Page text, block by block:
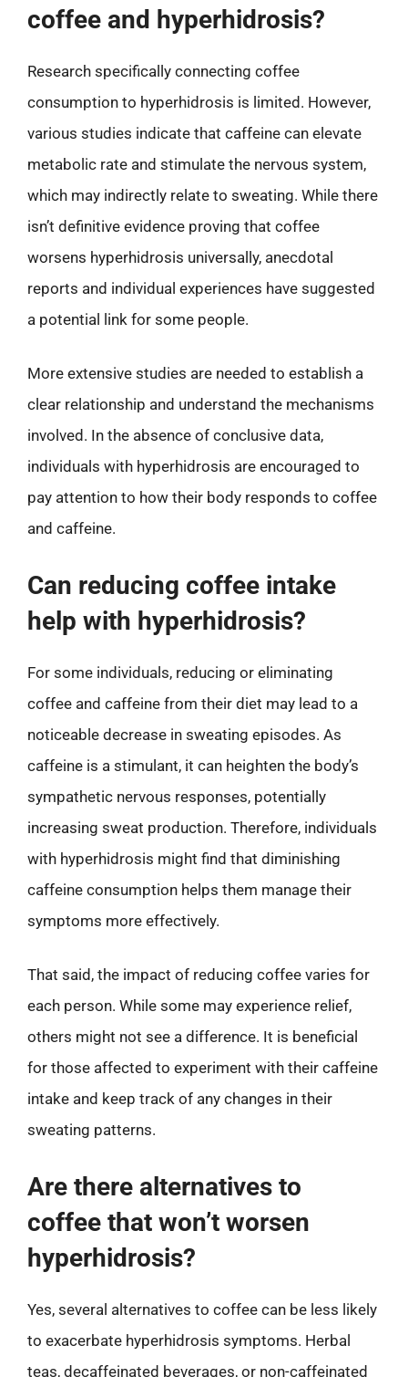
coffee and hyperhidrosis?
Research specifically connecting coffee
consumption to hyperhidrosis is limited. However,
various studies indicate that caffeine can elevate
metabolic rate and stimulate the nervous system,
which may indirectly relate to sweating. While there
isn’t definitive evidence proving that coffee
worsens hyperhidrosis universally, anecdotal
reports and individual experiences have suggested
a potential link for some people.
More extensive studies are needed to establish a
clear relationship and understand the mechanisms
involved. In the absence of conclusive data,
individuals with hyperhidrosis are encouraged to
pay attention to how their body responds to coffee
and caffeine.
Can reducing coffee intake
help with hyperhidrosis?
For some individuals, reducing or eliminating
coffee and caffeine from their diet may lead to a
noticeable decrease in sweating episodes. As
caffeine is a stimulant, it can heighten the body’s
sympathetic nervous responses, potentially
increasing sweat production. Therefore, individuals
with hyperhidrosis might find that diminishing
caffeine consumption helps them manage their
symptoms more effectively.
That said, the impact of reducing coffee varies for
each person. While some may experience relief,
others might not see a difference. It is beneficial
for those affected to experiment with their caffeine
intake and keep track of any changes in their
sweating patterns.
Are there alternatives to
coffee that won’t worsen
hyperhidrosis?
Yes, several alternatives to coffee can be less likely
to exacerbate hyperhidrosis symptoms. Herbal
teas, decaffeinated beverages, or non-caffeinated